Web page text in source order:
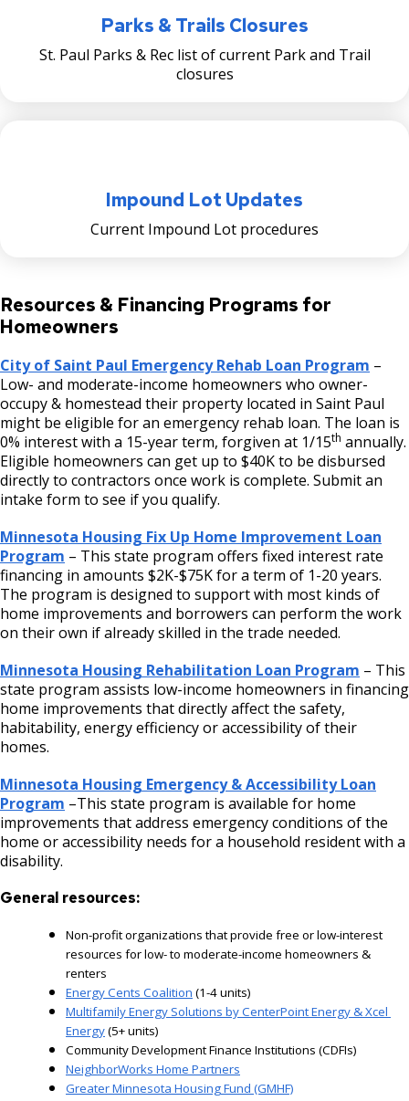
Parks & Trails Closures
St. Paul Parks & Rec list of current Park and Trail
closures
Impound Lot Updates
Current Impound Lot procedures
Resources & Financing Programs for
Homeowners
City of Saint Paul Emergency Rehab Loan Program –
Low- and moderate-income homeowners who owner-
occupy & homestead their property located in Saint Paul
might be eligible for an emergency rehab loan. The loan is
0% interest with a 15-year term, forgiven at 1/15th annually.
Eligible homeowners can get up to $40K to be disbursed
directly to contractors once work is complete. Submit an
intake form to see if you qualify.
Minnesota Housing Fix Up Home Improvement Loan
Program – This state program offers fixed interest rate
financing in amounts $2K-$75K for a term of 1-20 years.
The program is designed to support with most kinds of
home improvements and borrowers can perform the work
on their own if already skilled in the trade needed.
Minnesota Housing Rehabilitation Loan Program – This
state program assists low-income homeowners in financing
home improvements that directly affect the safety,
habitability, energy efficiency or accessibility of their
homes.
Minnesota Housing Emergency & Accessibility Loan
Program –This state program is available for home
improvements that address emergency conditions of the
home or accessibility needs for a household resident with a
disability.
General resources:
Non-profit organizationsthat provide free or low-interest
resources for low- to moderate-income homeowners &
renters
Energy Cents Coalition (1-4 units)
Multifamily Energy Solutions by CenterPoint Energy & Xcel
Energy (5+ units)
Community Development Finance Institutions (CDFIs)
NeighborWorks Home Partners
Greater Minnesota Housing Fund (GMHF)